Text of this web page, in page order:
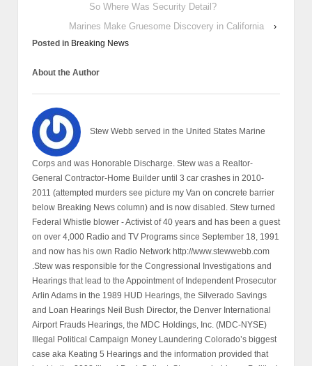
So Where Was Security Detail?
Marines Make Gruesome Discovery in California
›
Posted in Breaking News
About the Author
Stew Webb served in the United States Marine
Corps and was Honorable Discharge. Stew was a Realtor-
General Contractor-Home Builder until 3 car crashes in 2010-
2011 (attempted murders see picture my Van on concrete barrier
below Breaking News column) and is now disabled. Stew turned
Federal Whistle blower - Activist of 40 years and has been a guest
on over 4,000 Radio and TV Programs since September 18, 1991
and now has his own Radio Network http://www.stewwebb.com
.Stew was responsible for the Congressional Investigations and
Hearings that lead to the Appointment of Independent Prosecutor
Arlin Adams in the 1989 HUD Hearings, the Silverado Savings
and Loan Hearings Neil Bush Director, the Denver International
Airport Frauds Hearings, the MDC Holdings, Inc. (MDC-NYSE)
Illegal Political Campaign Money Laundering Colorado’s biggest
case aka Keating 5 Hearings and the information provided that